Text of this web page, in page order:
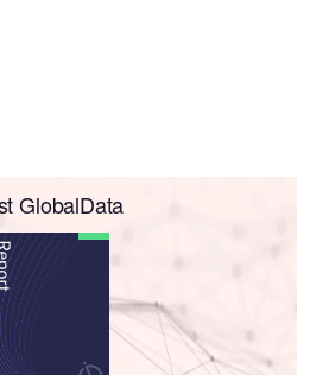
GlobalData